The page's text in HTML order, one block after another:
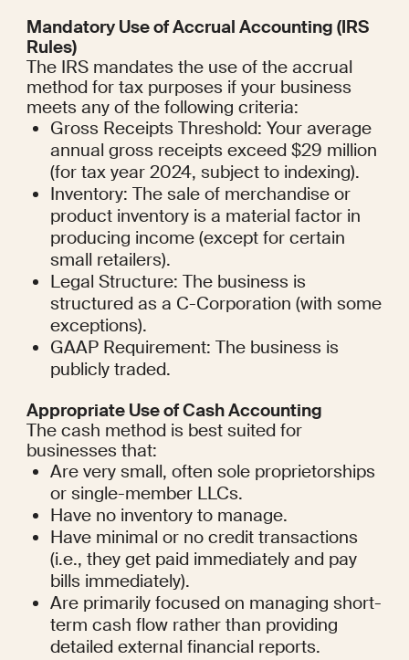
Mandatory Use of Accrual Accounting (IRS
Rules)
The IRS mandates the use of the accrual
method for tax purposes if your business
meets any of the following criteria:
Gross Receipts Threshold: Your average
annual gross receipts exceed $29 million
(for tax year 2024, subject to indexing).
Inventory: The sale of merchandise or
product inventory is a material factor in
producing income (except for certain
small retailers).
Legal Structure: The business is
structured as a C-Corporation (with some
exceptions).
GAAP Requirement: The business is
publicly traded.
Appropriate Use of Cash Accounting
The cash method is best suited for
businesses that:
Are very small, often sole proprietorships
or single-member LLCs.
Have no inventory to manage.
Have minimal or no credit transactions
(i.e., they get paid immediately and pay
bills immediately).
Are primarily focused on managing short-
term cash flow rather than providing
detailed external financial reports.